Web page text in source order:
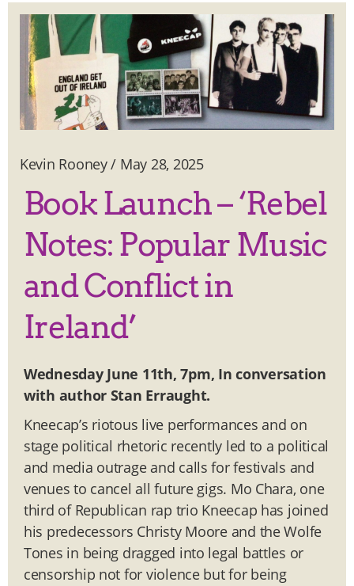
Kevin Rooney/ May 28, 2025
Book Launch – ‘Rebel
Notes: Popular Music
and Conflict in
Ireland’
Wednesday June 11th, 7pm, In conversation
with author Stan Erraught.
Kneecap’s riotous live performances and on
stage political rhetoric recently led to a political
and media outrage and calls for festivals and
venues to cancel all future gigs. Mo Chara, one
third of Republican rap trio Kneecap has joined
his predecessors Christy Moore and the Wolfe
Tones in being dragged into legal battles or
censorship not for violence but for being